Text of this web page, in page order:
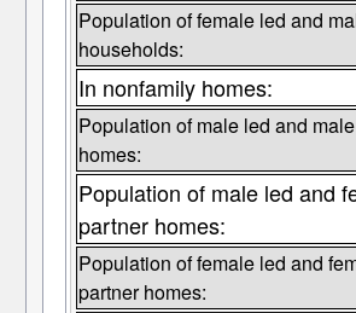
Population of female led and
households:
In nonfamily homes:
Population of male led and
homes:
Population of male led and
partner homes:
Population of female led and
partner homes: